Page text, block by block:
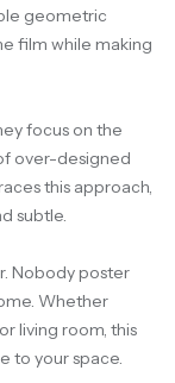
geometric
film while making
focus on the
over-designed
this approach,
subtle.
Nobody poster
Whether
living room, this
to your space.